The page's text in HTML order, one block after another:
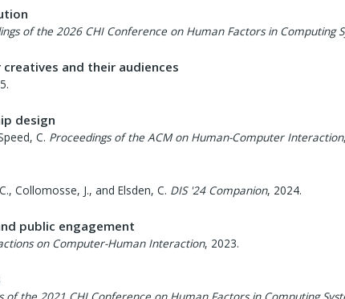
of the 2026 CHI Conference on Human Factors in Computing
and their audiences
.
design
C. Proceedings of the ACM on Human-Computer Interaction,
Collomosse, J., and Elsden, C. DIS '24 Companion, 2024.
public engagement
on Computer-Human Interaction, 2023.